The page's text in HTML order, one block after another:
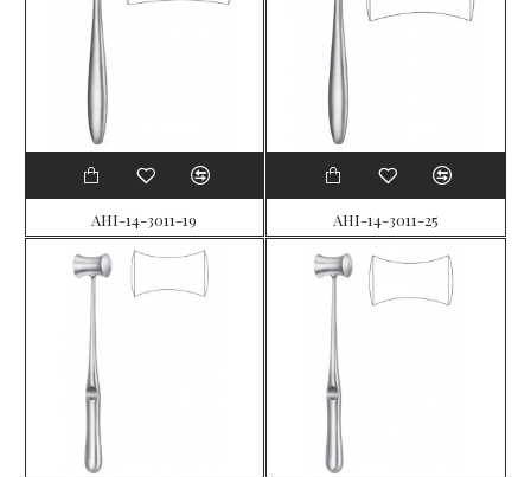
AHI-14-3011-19 AHI-14-3011-25